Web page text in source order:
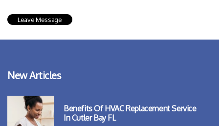
New Articles
Benefits Of HVAC Replacement Service
In Cutler Bay FL